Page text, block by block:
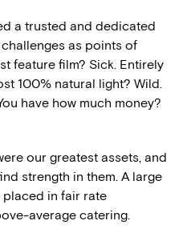
a trusted and dedicated
as points of
feature film? Sick. Entirely
100% natural light? Wild.
have how much money?
our greatest assets, and
strength in them. A large
in fair rate
average catering.